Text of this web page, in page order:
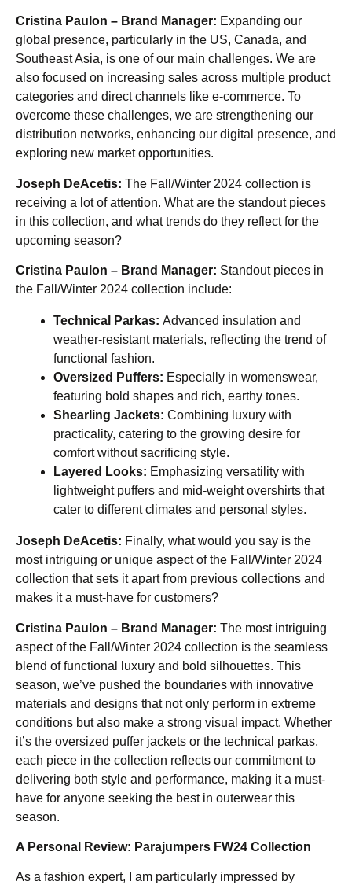
Cristina Paulon – Brand Manager: Expanding our
global presence, particularly in the US, Canada, and
Southeast Asia, is one of our main challenges. We are
also focused on increasing sales across multiple product
categories and direct channels like e-commerce. To
overcome these challenges, we are strengthening our
distribution networks, enhancing our digital presence, and
exploring new market opportunities.
Joseph DeAcetis: The Fall/Winter 2024 collection is
receiving a lot of attention. What are the standout pieces
in this collection, and what trends do they reflect for the
upcoming season?
Cristina Paulon – Brand Manager: Standout pieces in
the Fall/Winter 2024 collection include:
Technical Parkas: Advanced insulation and
weather-resistant materials, reflecting the trend of
functional fashion.
Oversized Puffers: Especially in womenswear,
featuring bold shapes and rich, earthy tones.
Shearling Jackets: Combining luxury with
practicality, catering to the growing desire for
comfort without sacrificing style.
Layered Looks: Emphasizing versatility with
lightweight puffers and mid-weight overshirts that
cater to different climates and personal styles.
Joseph DeAcetis: Finally, what would you say is the
most intriguing or unique aspect of the Fall/Winter 2024
collection that sets it apart from previous collections and
makes it a must-have for customers?
Cristina Paulon – Brand Manager: The most intriguing
aspect of the Fall/Winter 2024 collection is the seamless
blend of functional luxury and bold silhouettes. This
season, we’ve pushed the boundaries with innovative
materials and designs that not only perform in extreme
conditions but also make a strong visual impact. Whether
it’s the oversized puffer jackets or the technical parkas,
each piece in the collection reflects our commitment to
delivering both style and performance, making it a must-
have for anyone seeking the best in outerwear this
season.
A Personal Review: Parajumpers FW24 Collection
As a fashion expert, I am particularly impressed by